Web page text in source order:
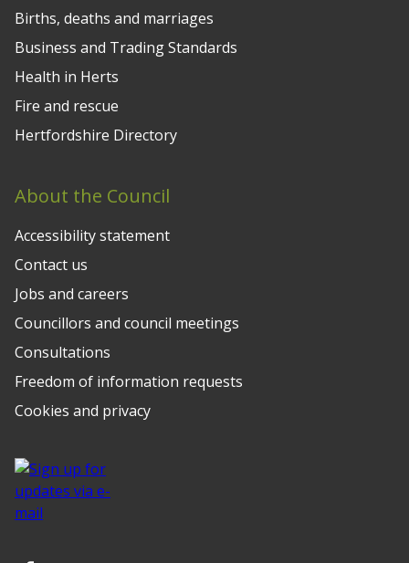
Births, deaths and marriages
Business and Trading Standards
Health in Herts
Fire and rescue
Hertfordshire Directory
About the Council
Accessibility statement
Contact us
Jobs and careers
Councillors and council meetings
Consultations
Freedom of information requests
Cookies and privacy